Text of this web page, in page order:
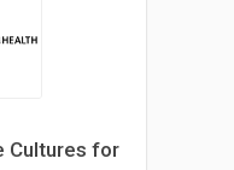
Cultures for